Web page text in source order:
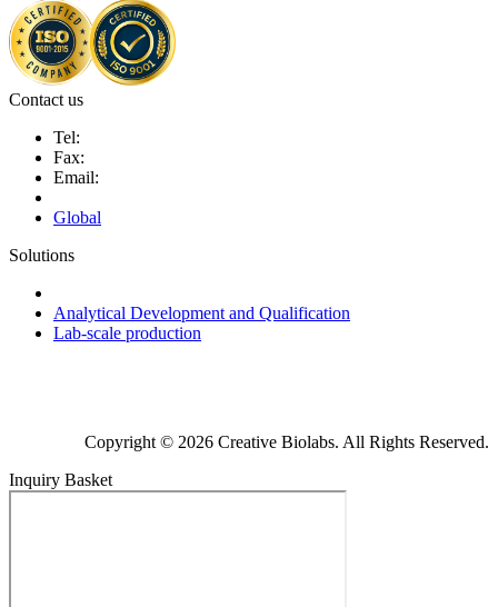
Contact us
Tel:
Fax:
Email:
Global
Solutions
Analytical Development and Qualification
Lab-scale production
Copyright © 2026 Creative Biolabs. All Rights Reserved.
Inquiry Basket